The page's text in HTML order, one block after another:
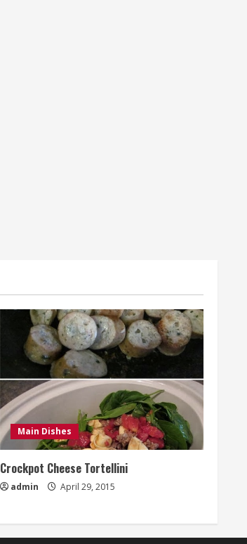
Main Dishes
Crockpot Cheese Tortellini
admin April 29, 2015